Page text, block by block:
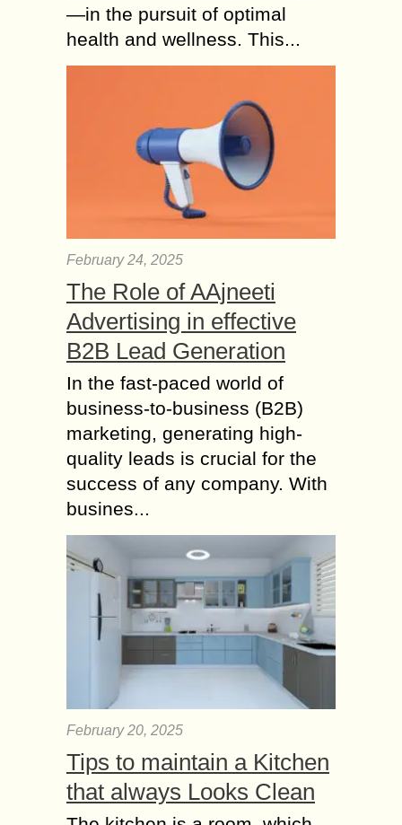
—in the pursuit of optimal
health and wellness. This...
February 24, 2025
The Role of AAjneeti
Advertising in effective
B2B Lead Generation
In the fast-paced world of
business-to-business (B2B)
marketing, generating high-
quality leads is crucial for the
success of any company. With
busines...
February 20, 2025
Tips to maintain a Kitchen
that always Looks Clean